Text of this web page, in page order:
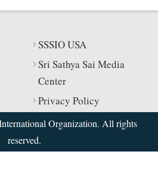
SSSIO USA
Sri Sathya Sai Media
Center
Privacy Policy
Organization. All rights
reserved.